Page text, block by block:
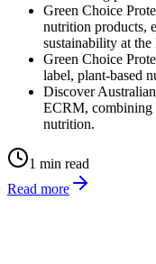
Green Choice
nutrition products,
sustainability at
Green Choice
label, plant-based
Discover
ECRM, combining
nutrition.
1 min read
Read more